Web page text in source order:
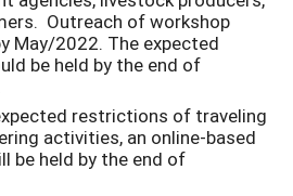
Outreach of workshop
May/2022. The expected
be held by the end of
restrictions of traveling
activities, an online-based
be held by the end of